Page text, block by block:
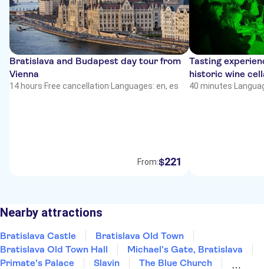
Bratislava and Budapest day tour from
Vienna
14 hours·Free cancellation· Languages: en, es
From:$221
Tasting
historic wine
40 minutes·
Nearby attractions
Bratislava Castle
Bratislava Old Town
Bratislava Old Town Hall
Michael's Gate, Bratislava
Primate's Palace
Slavin
The Blue Church